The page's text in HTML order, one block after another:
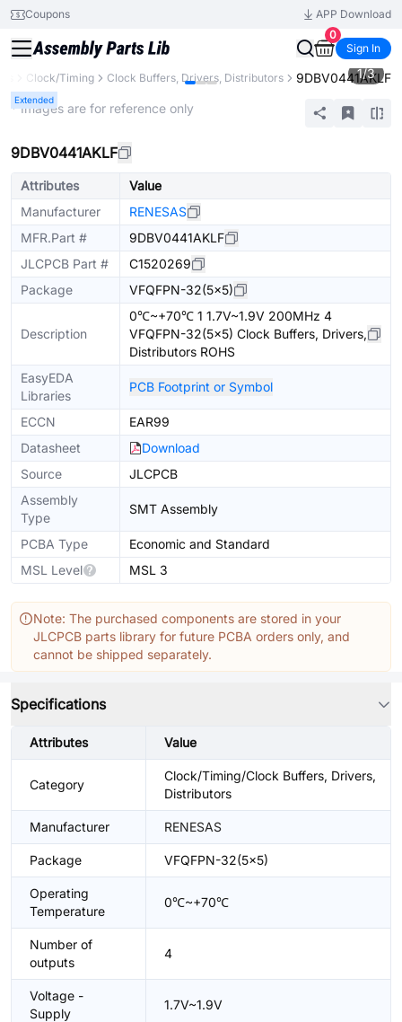
Coupons
APP Download
0
Sign In
Clock/Timing Clock Buffers, Drivers, Distributors 9DBV0441AKLF
Extended
1/3
* Images are for reference only
9DBV0441AKLF
Attributes
Value
Manufacturer
RENESAS
MFR.Part #
9DBV0441AKLF
JLCPCB Part #
C1520269
Package
VFQFPN-32(5x5)
Description
0℃~+70℃ 1 1.7V~1.9V 200MHz 4
VFQFPN-32(5x5) Clock Buffers, Drivers,
Distributors ROHS
EasyEDA
Libraries
PCB Footprint or Symbol
ECCN
EAR99
Datasheet
Download
Source
JLCPCB
Assembly
Type
SMT Assembly
PCBA Type
Economic and Standard
MSL Level
MSL 3
Note: The purchased components are stored in your
JLCPCB parts library for future PCBA orders only, and
cannot be shipped separately.
Specifications
Attributes Value
Category
Clock/Timing/Clock Buffers, Drivers,
Distributors
Manufacturer RENESAS
Package VFQFPN-32(5x5)
Operating
Temperature
0℃~+70℃
Number of
outputs
4
Voltage -
Supply
1.7V~1.9V